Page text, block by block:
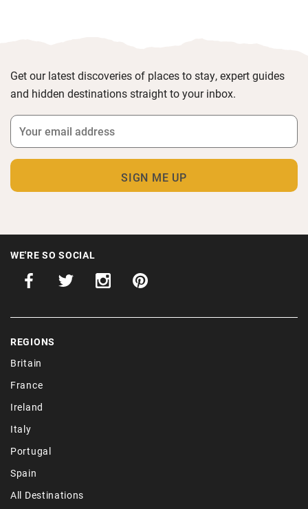
Get our latest discoveries of places to stay, expert guides
and hidden destinations straight to your inbox.
WE'RE SO SOCIAL
REGIONS
Britain
France
Ireland
Italy
Portugal
Spain
All Destinations